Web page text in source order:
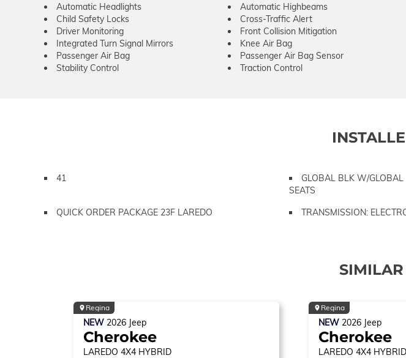
Automatic Headlights Automatic Highbeams
Child Safety Locks
Cross-Traffic Alert
Driver Monitoring
Front Collision Mitigation
Integrated Turn Signal Mirrors
Knee Air Bag
Passenger Air Bag
Passenger Air Bag Sensor
Stability Control
Traction Control
41
GLOBAL BLK W/GLOBAL
SEATS
QUICK ORDER PACKAGE 23F LAREDO
TRANSMISSION:
Regina
NEW 2026 Jeep
Cherokee
LAREDO 4X4 HYBRID
Regina
NEW 2026 Jeep
Cherokee
LAREDO 4X4 HYBRID